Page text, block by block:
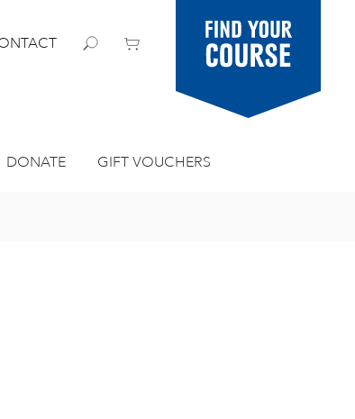
Find your
course
DONATE GIFT VOUCHERS